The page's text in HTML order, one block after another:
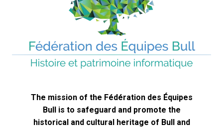
The mission of the Fédération des Équipes
Bull is to safeguard and promote the
historical and cultural heritage of Bull and